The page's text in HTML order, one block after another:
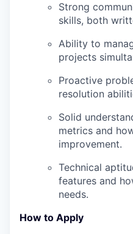
Strong
skills, both
Ability to
projects
Proactive
resolution
Solid
metrics and
improvement.
Technical
features and
needs.
How to Apply